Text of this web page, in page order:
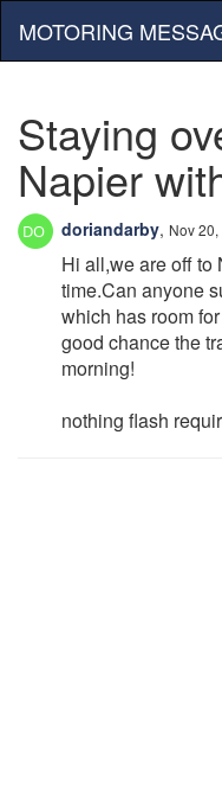
MOTORING
Staying
Napier
doriandarby, Nov
Hi all,we are off to
time.Can anyone
which has room
good chance the
morning!
nothing flash